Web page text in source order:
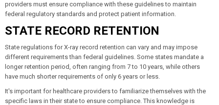
providers must ensure compliance with these guidelines to maintain
federal regulatory standards and protect patient information.
STATE RECORD RETENTION
State regulations for X-ray record retention can vary and may impose
different requirements than federal guidelines. Some states mandate a
longer retention period, often ranging from 7 to 10 years, while others
have much shorter requirements of only 6 years or less.
It's important for healthcare providers to familiarize themselves with the
specific laws in their state to ensure compliance. This knowledge is